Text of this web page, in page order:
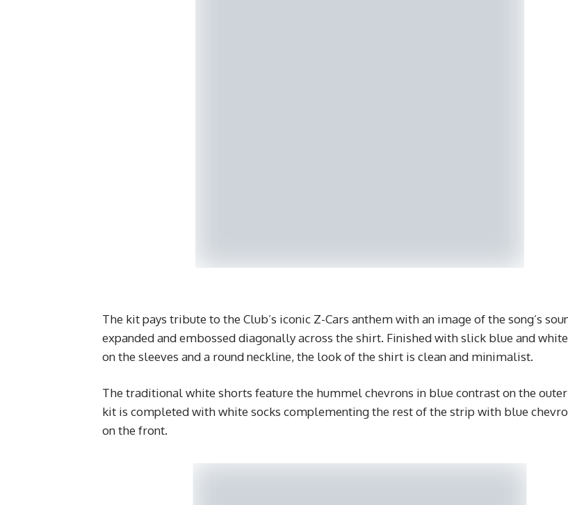
The kit pays tribute to the Club’s iconic Z-Cars anthem with an image of the song’s
expanded and embossed diagonally across the shirt. Finished with slick blue and
on the sleeves and a round neckline, the look of the shirt is clean and minimalist.
The traditional white shorts feature the hummel chevrons in blue contrast on the
kit is completed with white socks complementing the rest of the strip with blue
on the front.